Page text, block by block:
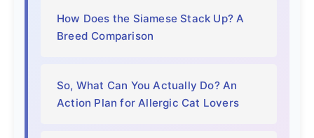
How Does the Siamese Stack Up? A
Breed Comparison
So, What Can You Actually Do? An
Action Plan for Allergic Cat Lovers